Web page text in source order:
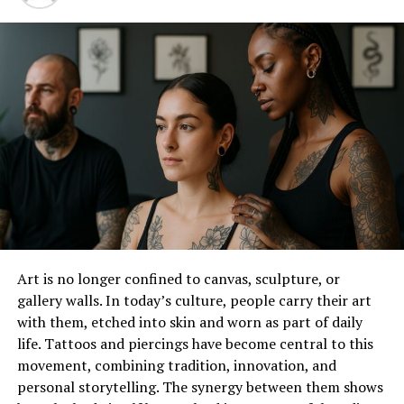
Decoding the Material Maze
Choosing the Right Color For Men’s Wedding
The Importance of the Fit
Pros and Cons of Men’s Wedding Shoes
Conclusion
Why Does Comfort Matter When
It Comes To Men’s Wedding
Shoes?
Let’s start with the fundamental question – why does
comfort even matter when it comes to men’s wedding
shoes? The answer is simple yet profound. Weddings are
Art is no longer confined to canvas, sculpture, or
gallery walls. In today’s culture, people carry their art
with them, etched into skin and worn as part of daily
life. Tattoos and piercings have become central to this
movement, combining tradition, innovation, and
personal storytelling. The synergy between them shows